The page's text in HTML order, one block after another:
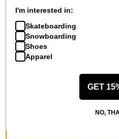
adobe
$109.95(40% off)
Compare
I'm interested in:
Skateboarding
Snowboarding
Shoes
Apparel
GET
NO,